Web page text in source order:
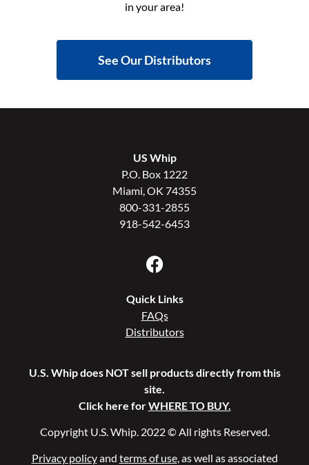
in your area!
See Our Distributors
US Whip
P.O. Box 1222
Miami, OK 74355
800-331-2855
918-542-6453
Quick Links
FAQs
Distributors
U.S. Whip does NOT sell products directly from this
site.
Click here forWHERE TO BUY.
Copyright U.S. Whip. 2022 © All rights Reserved.
Privacy policyand terms of use, as well as associated